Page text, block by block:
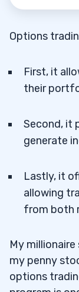
Options
First, it
their
Second, it
generate
Lastly, it
allowing
from both
My
my penny
options